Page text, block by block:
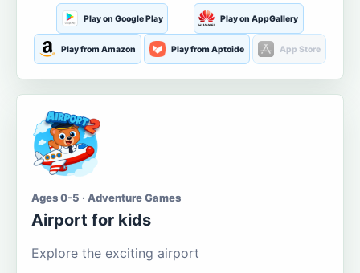
Play on Google Play Play on AppGallery
Play from Amazon Play from Aptoide App Store
Ages 0-5 · Adventure Games
Airport for kids
Explore the exciting airport